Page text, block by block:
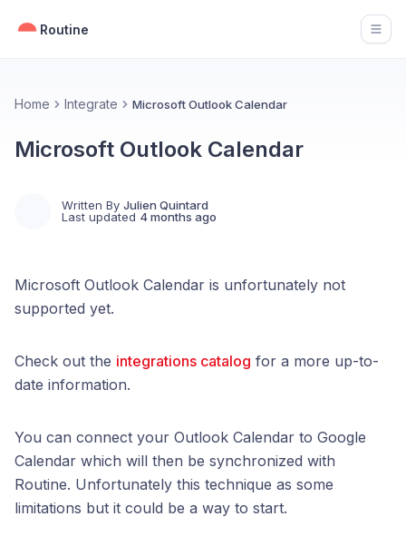
Routine
Home Integrate Microsoft Outlook Calendar
Microsoft Outlook Calendar
Written By Julien Quintard
Last updated 4 months ago
Microsoft Outlook Calendar is unfortunately not
supported yet.
Check out the integrations catalog for a more up-to-
date information.
You can connect your Outlook Calendar to Google
Calendar which will then be synchronized with
Routine. Unfortunately this technique as some
limitations but it could be a way to start.